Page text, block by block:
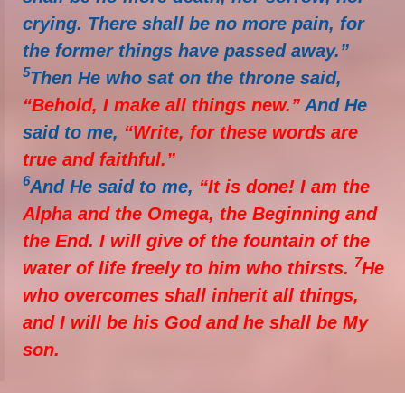
crying. There shall be no more pain, for
the former things have passed away.”
5Then He who sat on the throne said,
“Behold, I make all things new.” And He
said to me, “Write, for these words are
true and faithful.”
6And He said to me, “It is done! I am the
Alpha and the Omega, the Beginning and
the End. I will give of the fountain of the
water of life freely to him who thirsts. 7He
who overcomes shall inherit all things,
and I will be his God and he shall be My
son.